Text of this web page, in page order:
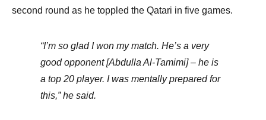
second round as he toppled the Qatari in five games.
“I’m so glad I won my match. He’s a very
good opponent [Abdulla Al-Tamimi] – he is
a top 20 player. I was mentally prepared for
this,” he said.